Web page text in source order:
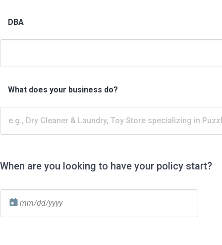
DBA
What does your business do?
When are you looking to have your policy start?